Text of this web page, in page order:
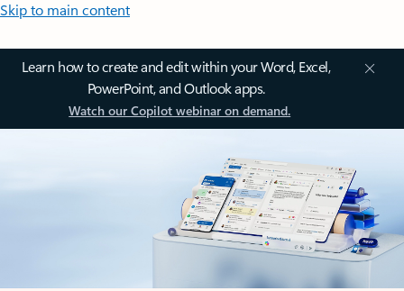
Skip to main content
Learn how to create and edit within your Word, Excel,
PowerPoint, and Outlook apps.
Watch our Copilot webinar on demand.